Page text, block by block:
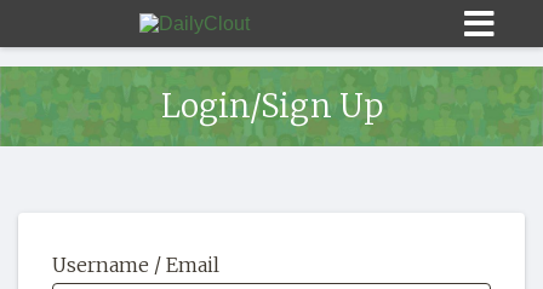
HOME
Login/Sign Up
Username / Email